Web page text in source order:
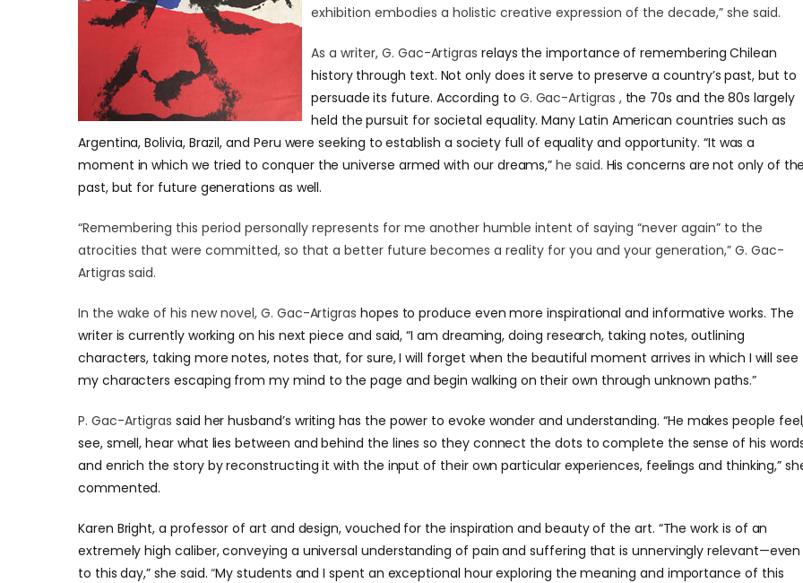
exhibition embodies a holistic creative expression of the decade,” she said.
As a writer, G. Gac-Artigras relays the importance of remembering Chilean
history through text. Not only does it serve to preserve a country’s past, but to
persuade its future. According to G. Gac-Artigras , the 70s and the 80s largely
held the pursuit for societal equality. Many Latin American countries such as
Argentina, Bolivia, Brazil, and Peru were seeking to establish a society full of equality and opportunity. “It was a
moment in which we tried to conquer the universe armed with our dreams,” he said. His concerns are not only of
past, but for future generations as well.
“Remembering this period personally represents for me another humble intent of saying “never again” to the
atrocities that were committed, so that a better future becomes a reality for you and your generation,” G. Gac-
Artigras said.
In the wake of his new novel, G. Gac-Artigras hopes to produce even more inspirational and informative works. The
writer is currently working on his next piece and said, “I am dreaming, doing research, taking notes, outlining
characters, taking more notes, notes that, for sure, I will forget when the beautiful moment arrives in which I will see
my characters escaping from my mind to the page and begin walking on their own through unknown paths.”
P. Gac-Artigras said her husband’s writing has the power to evoke wonder and understanding. “He makes people
see, smell, hear what lies between and behind the lines so they connect the dots to complete the sense of his
and enrich the story by reconstructing it with the input of their own particular experiences, feelings and thinking,”
commented.
Karen Bright, a professor of art and design, vouched for the inspiration and beauty of the art. “The work is of an
extremely high caliber, conveying a universal understanding of pain and suffering that is unnervingly relevant—even
to this day,” she said. “My students and I spent an exceptional hour exploring the meaning and importance of this